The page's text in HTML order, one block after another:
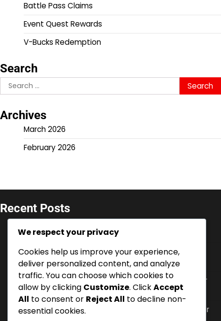
Battle Pass Claims
Event Quest Rewards
V-Bucks Redemption
Search
Search
for:
Archives
March 2026
February 2026
Recent Posts
V-Bucks Promotions: Seasonal offers for console,
Limited-time deals, Event-specific codes
Battle Pass XP: Earning methods, Enhancing
progression, Bonus opportunities
V-Bucks Security: Account protection, Two-factor
authentication, Recovery options
V-Bucks Support: Contacting customer service for
We respect your privacy
Cookies help us improve your experience,
deliver personalized content, and analyze
traffic. You can choose which cookies to
allow by clicking Customize. ClickAccept
All to consent or Reject All to decline non-
essential cookies.